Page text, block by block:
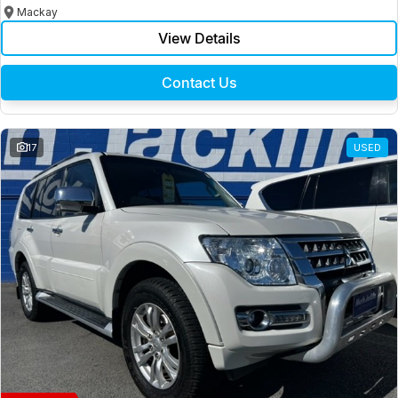
Mackay
View Details
Contact Us
17 USED